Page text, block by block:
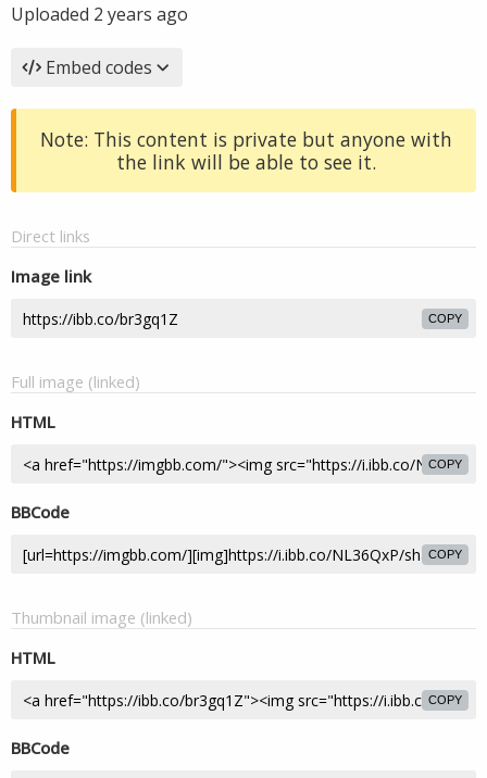
Uploaded 2 years ago
Embed codes
Note: This content is private but anyone with
the link will be able to see it.
Direct links
Image link
COPY
Full image (linked)
HTML
COPY
BBCode
COPY
Thumbnail image (linked)
HTML
COPY
BBCode